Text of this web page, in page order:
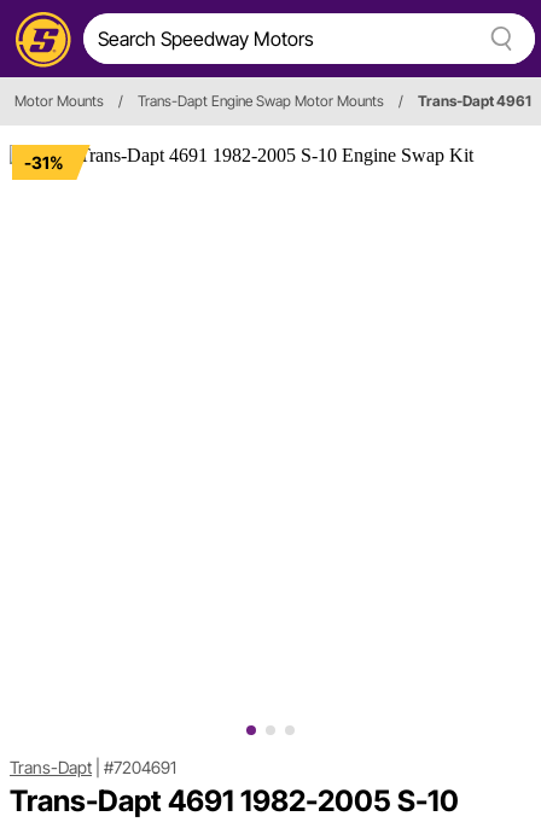
Motor Mounts / Trans-Dapt Engine Swap Motor Mounts / Trans-Dapt 4961
-31%
Trans-Dapt #7204691
Trans-Dapt 4691 1982-2005 S-10